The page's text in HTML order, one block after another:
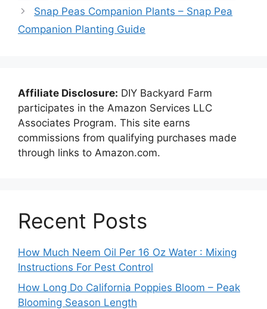
Snap Peas Companion Plants – Snap Pea
Companion Planting Guide
Affiliate Disclosure: DIY Backyard Farm
participates in the Amazon Services LLC
Associates Program. This site earns
commissions from qualifying purchases made
through links to Amazon.com.
Recent Posts
How Much Neem Oil Per 16 Oz Water : Mixing
Instructions For Pest Control
How Long Do California Poppies Bloom – Peak
Blooming Season Length